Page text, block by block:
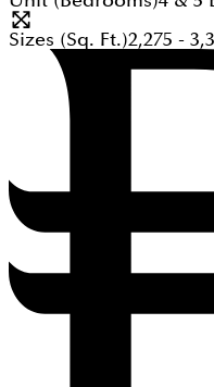
Sizes (Sq. Ft.)2,275 -